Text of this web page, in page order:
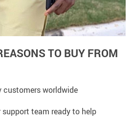
TO BUY FROM
customers worldwide
support team ready to help